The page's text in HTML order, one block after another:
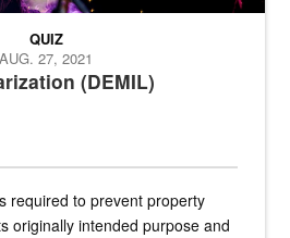
(DEMIL)
QUIZ
AUG. 27, 2021
required to prevent property
originally intended purpose and